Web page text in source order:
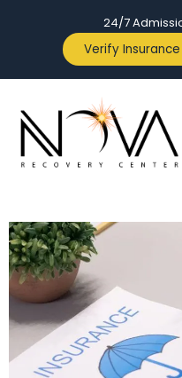
24/7
Verify